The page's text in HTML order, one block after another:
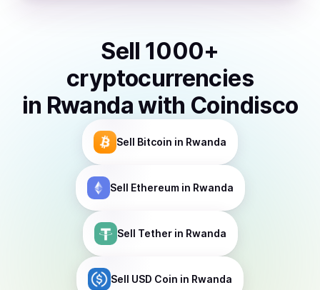
Sell 1000+
cryptocurrencies
in Rwandawith Coindisco
Sell Bitcoin in Rwanda
Sell Ethereumin Rwanda
Sell Tetherin Rwanda
Sell USD Coin in Rwanda